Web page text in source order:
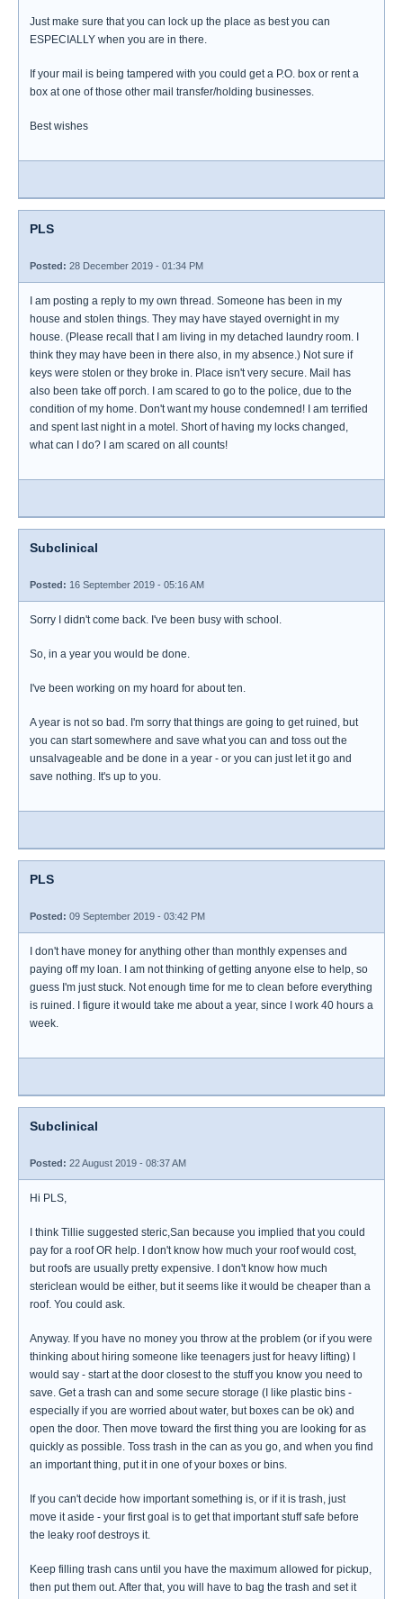
Just make sure that you can lock up the place as best you can
ESPECIALLY when you are in there.
If your mail is being tampered with you could get a P.O. box or rent a
box at one of those other mail transfer/holding businesses.
Best wishes
PLS
Posted: 28 December 2019 - 01:34 PM
I am posting a reply to my own thread. Someone has been in my
house and stolen things. They may have stayed overnight in my
house. (Please recall that I am living in my detached laundry room. I
think they may have been in there also, in my absence.) Not sure if
keys were stolen or they broke in. Place isn't very secure. Mail has
also been take off porch. I am scared to go to the police, due to the
condition of my home. Don't want my house condemned! I am terrified
and spent last night in a motel. Short of having my locks changed,
what can I do? I am scared on all counts!
Subclinical
Posted: 16 September 2019 - 05:16 AM
Sorry I didn't come back. I've been busy with school.
So, in a year you would be done.
I've been working on my hoard for about ten.
A year is not so bad. I'm sorry that things are going to get ruined, but
you can start somewhere and save what you can and toss out the
unsalvageable and be done in a year - or you can just let it go and
save nothing. It's up to you.
PLS
Posted: 09 September 2019 - 03:42 PM
I don't have money for anything other than monthly expenses and
paying off my loan. I am not thinking of getting anyone else to help, so
guess I'm just stuck. Not enough time for me to clean before everything
is ruined. I figure it would take me about a year, since I work 40 hours a
week.
Subclinical
Posted: 22 August 2019 - 08:37 AM
Hi PLS,
I think Tillie suggested steric,San because you implied that you could
pay for a roof OR help. I don't know how much your roof would cost,
but roofs are usually pretty expensive. I don't know how much
stericlean would be either, but it seems like it would be cheaper than a
roof. You could ask.
Anyway. If you have no money you throw at the problem (or if you were
thinking about hiring someone like teenagers just for heavy lifting) I
would say - start at the door closest to the stuff you know you need to
save. Get a trash can and some secure storage (I like plastic bins -
especially if you are worried about water, but boxes can be ok) and
open the door. Then move toward the first thing you are looking for as
quickly as possible. Toss trash in the can as you go, and when you find
an important thing, put it in one of your boxes or bins.
If you can't decide how important something is, or if it is trash, just
move it aside - your first goal is to get that important stuff safe before
the leaky roof destroys it.
Keep filling trash cans until you have the maximum allowed for pickup,
then put them out. After that, you will have to bag the trash and set it